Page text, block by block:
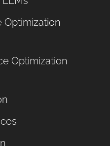
Optimization
Optimization